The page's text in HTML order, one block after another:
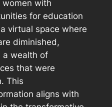
with
for education
virtual space where
diminished,
a wealth of
that were
This
aligns with